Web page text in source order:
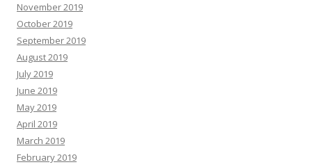
November 2019
October 2019
September 2019
August 2019
July 2019
June 2019
May 2019
April 2019
March 2019
February 2019